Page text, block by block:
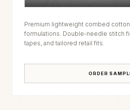
Premium lightweight combed
formulations. Double-needle stitch
tapes, and tailored retail fits.
ORDER